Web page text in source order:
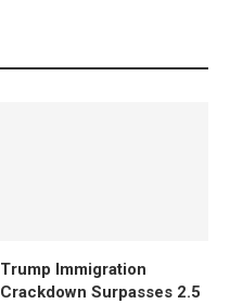
Trump Immigration
Crackdown Surpasses 2.5